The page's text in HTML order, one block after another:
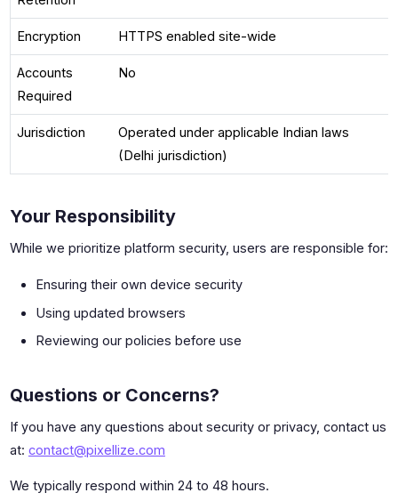
Encryption HTTPS enabled site-wide
Accounts
Required
No
Jurisdiction
Operated under applicable Indian laws
(Delhi jurisdiction)
Your Responsibility
While we prioritize platform security, users are responsible for:
Ensuring their own device security
Using updated browsers
Reviewing our policies before use
Questions or Concerns?
If you have any questions about security or privacy, contact us
at: contact@pixellize.com
We typically respond within 24 to 48 hours.